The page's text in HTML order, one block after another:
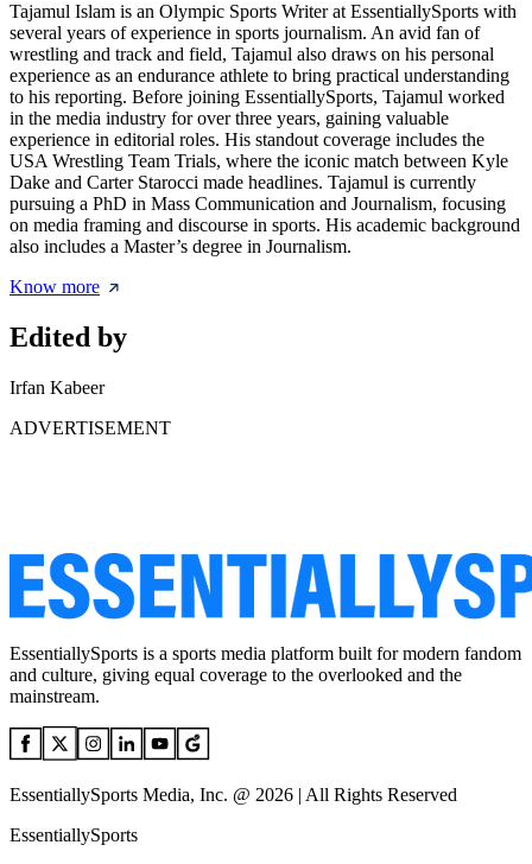
Tajamul Islam is an Olympic Sports Writer at EssentiallySports with
several years of experience in sports journalism. An avid fan of
wrestling and track and field, Tajamul also draws on his personal
experience as an endurance athlete to bring practical understanding
to his reporting. Before joining EssentiallySports, Tajamul worked
in the media industry for over three years, gaining valuable
experience in editorial roles. His standout coverage includes the
USA Wrestling Team Trials, where the iconic match between Kyle
Dake and Carter Starocci made headlines. Tajamul is currently
pursuing a PhD in Mass Communication and Journalism, focusing
on media framing and discourse in sports. His academic background
also includes a Master’s degree in Journalism.
Know more
Edited by
Irfan Kabeer
ADVERTISEMENT
EssentiallySports is a sports media platform built for modern fandom
and culture, giving equal coverage to the overlooked and the
mainstream.
EssentiallySports Media, Inc. @ 2026 | All Rights Reserved
EssentiallySports